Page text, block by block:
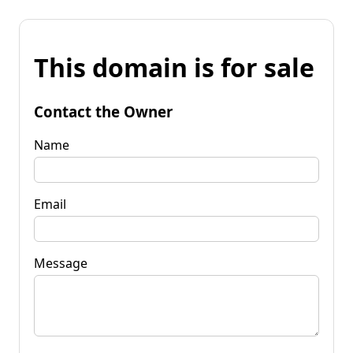
This domain is for sale
Contact the Owner
Name
Email
Message